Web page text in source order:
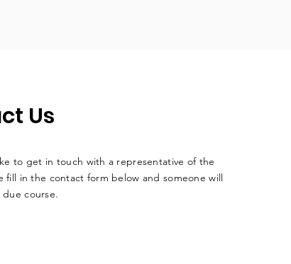
Us
to get in touch with a representative of the
fill in the contact form below and someone will
course.